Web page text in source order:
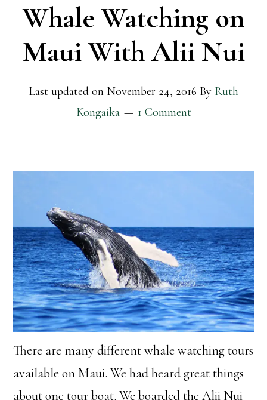
Whale Watching on
Maui With Alii Nui
Last updated on November 24, 2016 By Ruth
Kongaika
1 Comment
There are many different whale watching tours
available on Maui. We had heard great things
about one tour boat. We boarded the Alii Nui